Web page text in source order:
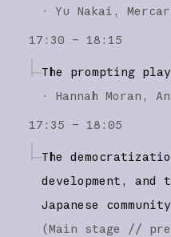
· Yu Nakai
17:30 – 18:15
The prompting
·
Hannah Moran
17:35 – 18:05
The
development,
Japanese community
(Main stage //